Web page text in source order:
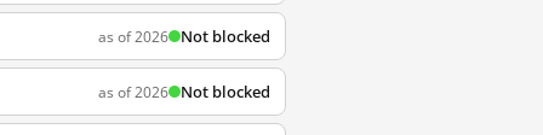
as of 2026 Not blocked
as of 2026 Not blocked